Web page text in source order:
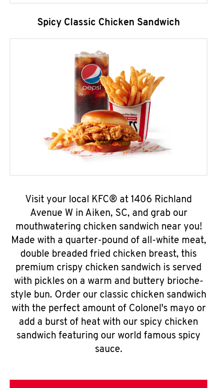
Spicy Classic Chicken Sandwich
Visit your local KFC® at 1406 Richland
Avenue W in Aiken, SC, and grab our
mouthwatering chicken sandwich near you!
Made with a quarter-pound of all-white meat,
double breaded fried chicken breast, this
premium crispy chicken sandwich is served
with pickles on a warm and buttery brioche-
style bun. Order our classic chicken sandwich
with the perfect amount of Colonel's mayo or
add a burst of heat with our spicy chicken
sandwich featuring our world famous spicy
sauce.